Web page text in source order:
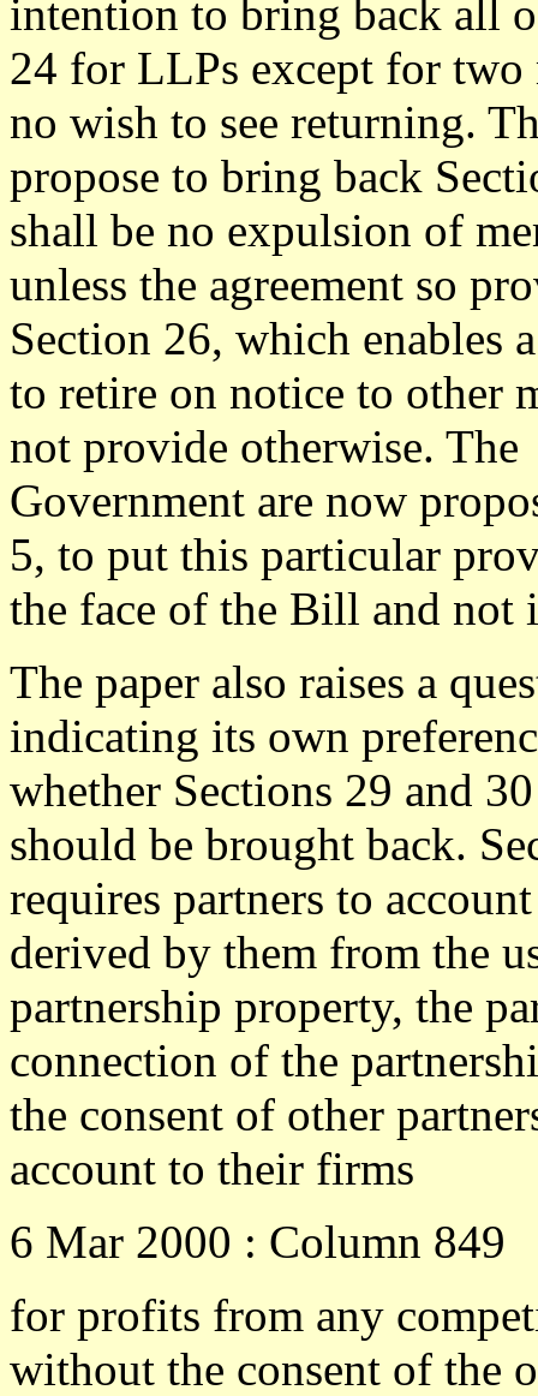
intention to bring back all
24 for LLPs except for
no wish to see returning.
propose to bring back
shall be no expulsion of
unless the agreement so
Section 26, which enables
to retire on notice to other
not provide otherwise. The
Government are now
5, to put this particular
the face of the Bill and not
The paper also raises a
indicating its own
whether Sections 29 and
should be brought back.
requires partners to
derived by them from the
partnership property, the
connection of the
the consent of other
account to their firms
6 Mar 2000 : Column 849
for profits from any
without the consent of the